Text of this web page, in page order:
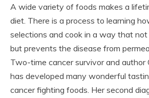
A wide variety of foods makes a
diet. There is a process to learning
selections and cook in a way that not
but prevents the disease from
Two-time cancer survivor and author
has developed many wonderful
cancer fighting foods. Her second